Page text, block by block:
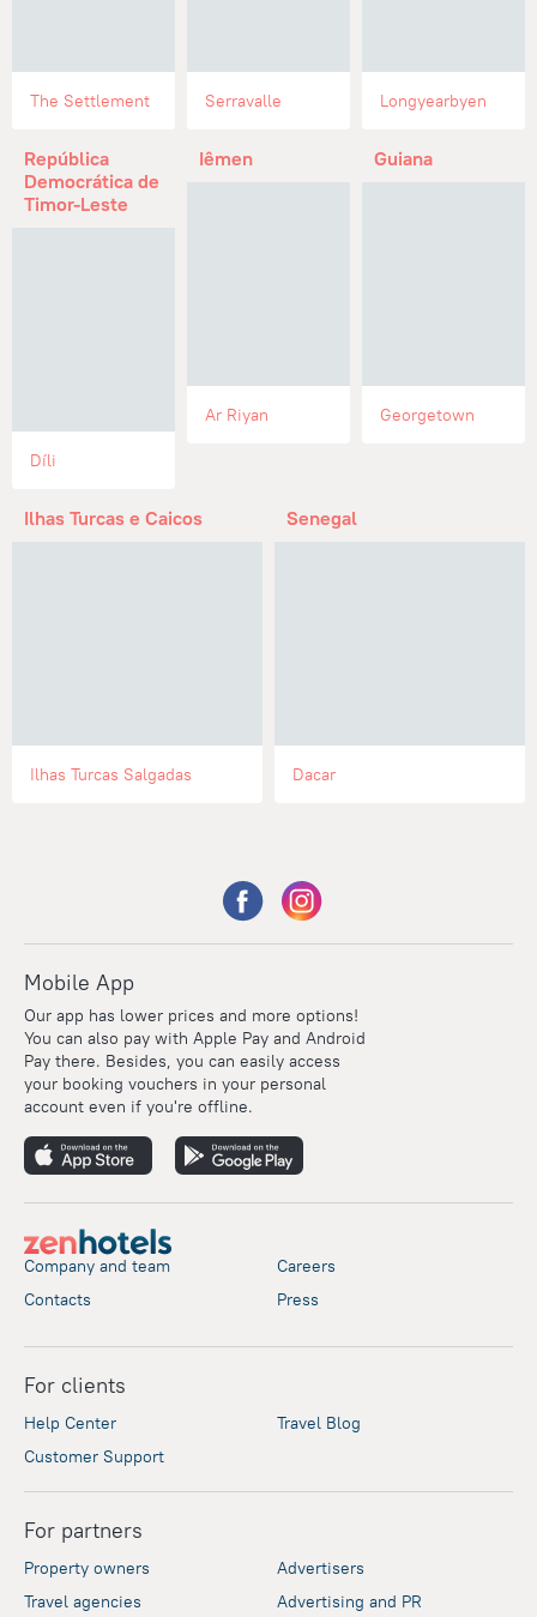
The Settlement Serravalle Longyearbyen
República
Democrática de
Timor-Leste
Díli
Iêmen
Ar Riyan
Guiana
Georgetown
Ilhas Turcas e Caicos
Ilhas Turcas Salgadas
Senegal
Dacar
Company and team
Contacts
Careers
Press
For clients
Help Center
Customer Support
Travel Blog
For partners
Property owners
Travel agencies
Advertisers
Advertising and PR
Mobile App
Our app has lower prices and more options!
You can also pay with Apple Pay and Android
Pay there. Besides, you can easily access
your booking vouchers in your personal
account even if you're offline.